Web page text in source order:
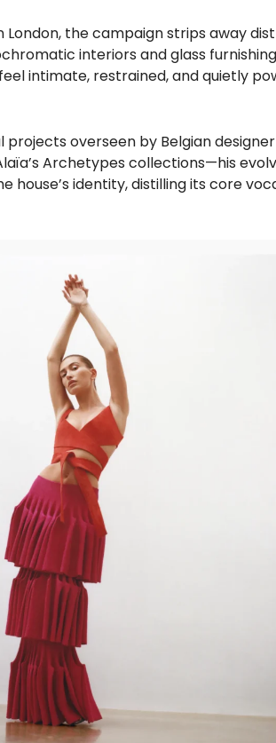
London, the campaign strips away
interiors and glass
intimate, restrained, and quietly
overseen by Belgian
Archetypes collections—his
identity, distilling its core